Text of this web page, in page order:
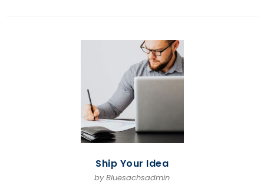
Ship Your Idea
by Bluesachsadmin